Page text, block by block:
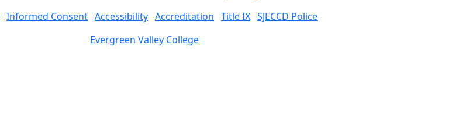
Informed Consent Accessibility Accreditation Title IX SJECCD Police
Evergreen Valley College